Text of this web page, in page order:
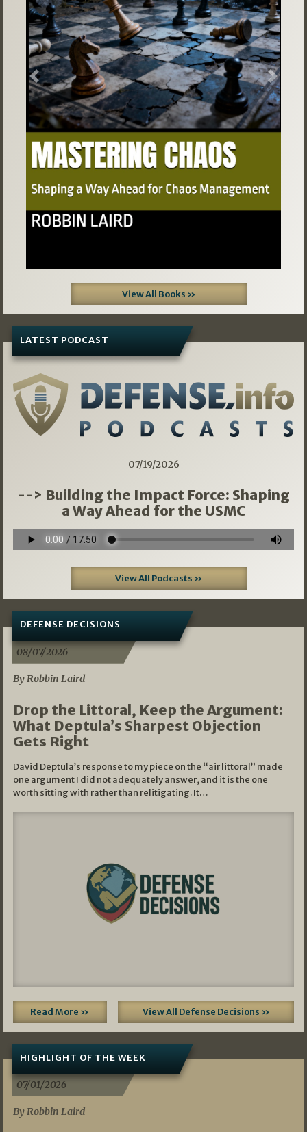
Previous Next
View All Books »
LATEST PODCAST
07/19/2026
--> Building the Impact Force: Shaping
a Way Ahead for the USMC
View All Podcasts »
DEFENSE DECISIONS
08/07/2026
By Robbin Laird
Drop the Littoral, Keep the Argument:
What Deptula’s Sharpest Objection
Gets Right
David Deptula’s response to my piece on the “air littoral” made
one argument I did not adequately answer, and it is the one
worth sitting with rather than relitigating. It…
Read More » View All Defense Decisions »
HIGHLIGHT OF THE WEEK
07/01/2026
By Robbin Laird